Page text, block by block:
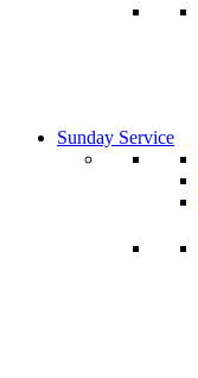
Sunday Service